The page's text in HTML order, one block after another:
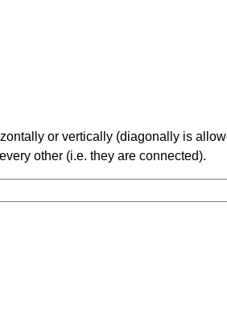
or vertically (diagonally is
other (i.e. they are connected).